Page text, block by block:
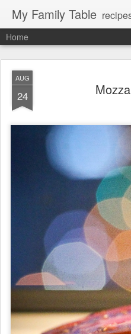
My Family Table recipes at
Home
AUG
24